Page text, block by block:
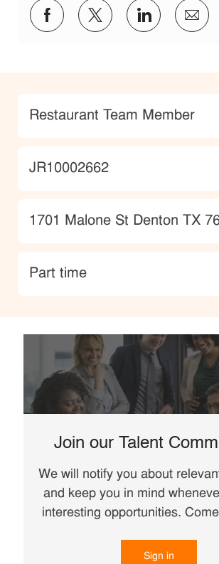
Share via Facebook
Share via twitter
Share via
Category
Restaurant Team Member
JobId
JR10002662
Location
1701 Malone St Denton TX
type
Part time
Join our Talent
We will notify you about
and keep you in mind
interesting opportunities.
Sign in